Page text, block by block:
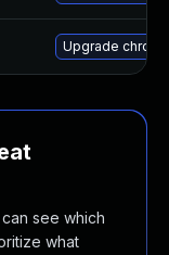
Upgrade
see which
what